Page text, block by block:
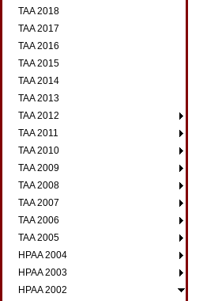
TAA 2018
TAA 2017
TAA 2016
TAA 2015
TAA 2014
TAA 2013
TAA 2012
TAA 2011
TAA 2010
TAA 2009
TAA 2008
TAA 2007
TAA 2006
TAA 2005
HPAA 2004
HPAA 2003
HPAA 2002